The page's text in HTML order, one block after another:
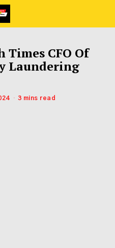
Times CFO Of
Laundering
3 mins read